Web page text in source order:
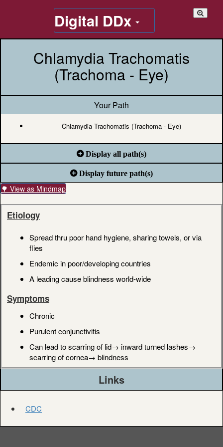
Digital DDx
Chlamydia Trachomatis
(Trachoma - Eye)
Your Path
Chlamydia Trachomatis (Trachoma - Eye)
Display all path(s)
Display future path(s)
🌳 View as Mindmap
Etiology
Spread thru poor hand hygiene, sharing towels, or via
flies
Endemic in poor/developing countries
A leading cause blindness world-wide
Symptoms
Chronic
Purulent conjunctivitis
Can lead to scarring of lid→ inward turned lashes→
scarring of cornea→ blindness
Links
CDC